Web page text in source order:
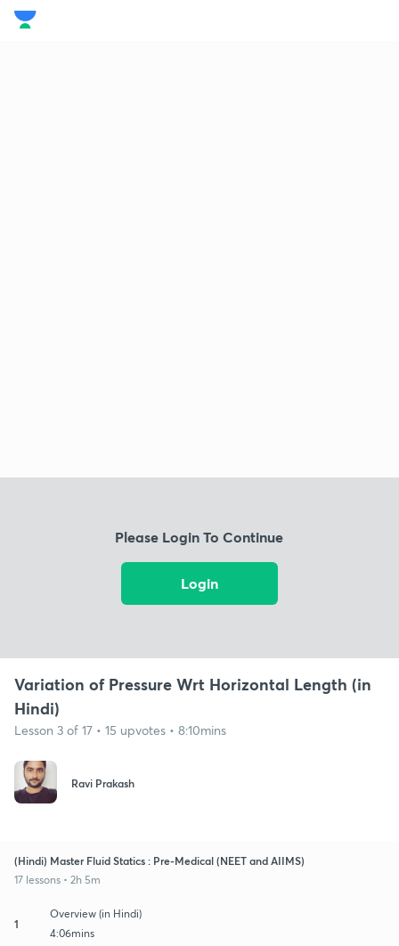
Please Login To Continue
Login
Variation of Pressure Wrt Horizontal Length (in
Hindi)
Lesson 3 of 17 • 15 upvotes • 8:10mins
Ravi Prakash
(Hindi) Master Fluid Statics : Pre-Medical (NEET and AIIMS)
17 lessons • 2h 5m
1
Overview (in Hindi)
4:06mins